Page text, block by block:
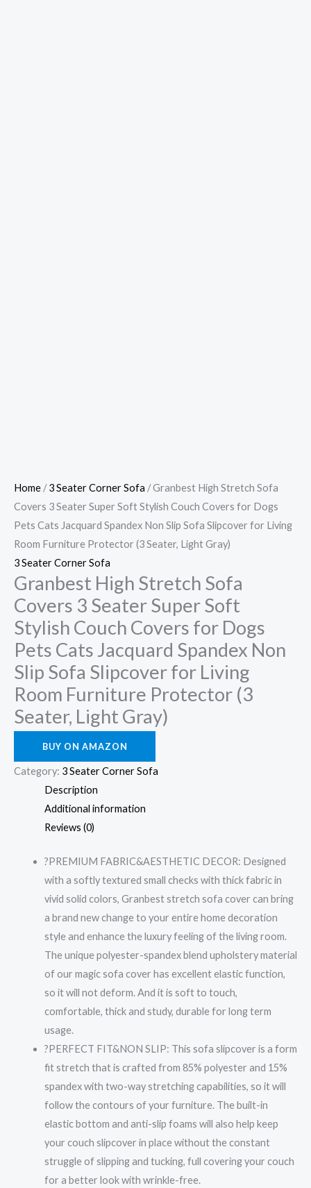
Home /3 Seater Corner Sofa / Granbest High Stretch Sofa
Covers 3 Seater Super Soft Stylish Couch Covers for Dogs
Pets Cats Jacquard Spandex Non Slip Sofa Slipcover for Living
Room Furniture Protector (3 Seater, Light Gray)
3 Seater Corner Sofa
Granbest High Stretch Sofa
Covers 3 Seater Super Soft
Stylish Couch Covers for Dogs
Pets Cats Jacquard Spandex Non
Slip Sofa Slipcover for Living
Room Furniture Protector (3
Seater, Light Gray)
BUY ON AMAZON
Category: 3 Seater Corner Sofa
Description
Additional information
Reviews (0)
?PREMIUM FABRIC&AESTHETIC DECOR: Designed
with a softly textured small checks with thick fabric in
vivid solid colors, Granbest stretch sofa cover can bring
a brand new change to your entire home decoration
style and enhance the luxury feeling of the living room.
The unique polyester-spandex blend upholstery material
of our magic sofa cover has excellent elastic function,
so it will not deform. And it is soft to touch,
comfortable, thick and study, durable for long term
usage.
?PERFECT FIT&NON SLIP: This sofa slipcover is a form
fit stretch that is crafted from 85% polyester and 15%
spandex with two-way stretching capabilities, so it will
follow the contours of your furniture. The built-in
elastic bottom and anti-slip foams will also help keep
your couch slipcover in place without the constant
struggle of slipping and tucking, full covering your couch
for a better look with wrinkle-free.